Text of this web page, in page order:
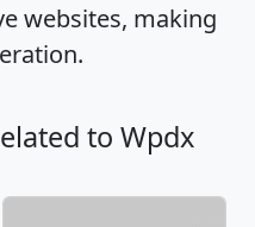
websites, making
to Wpdx